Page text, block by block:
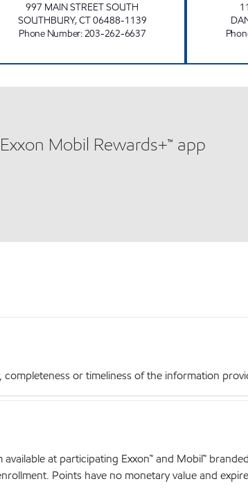
997 MAIN STREET SOUTH
SOUTHBURY,CT06488-1139
Phone Number:203-262-6637
Mobil Rewards+™ app
or timeliness of the information
at participating Exxon™ and Mobil™
Points have no monetary value and